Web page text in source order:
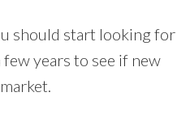
should start looking for
years to see if new